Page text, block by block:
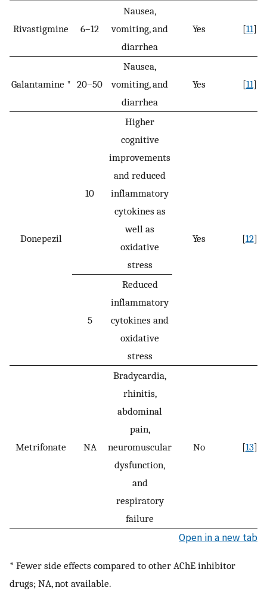
Rivastigmine 6–12
Nausea,
vomiting, and
diarrhea
Yes [11]
Galantamine * 20–50
Nausea,
vomiting, and
diarrhea
Yes [11]
Donepezil
10
Higher
cognitive
improvements
and reduced
inflammatory
cytokines as
well as
oxidative
stress
Yes [12]
5
Reduced
inflammatory
cytokines and
oxidative
stress
Metrifonate NA
Bradycardia,
rhinitis,
abdominal
pain,
neuromuscular
dysfunction,
and
respiratory
failure
No [13]
Open in a new tab
* Fewer side effects compared to other AChE inhibitor
drugs; NA, not available.